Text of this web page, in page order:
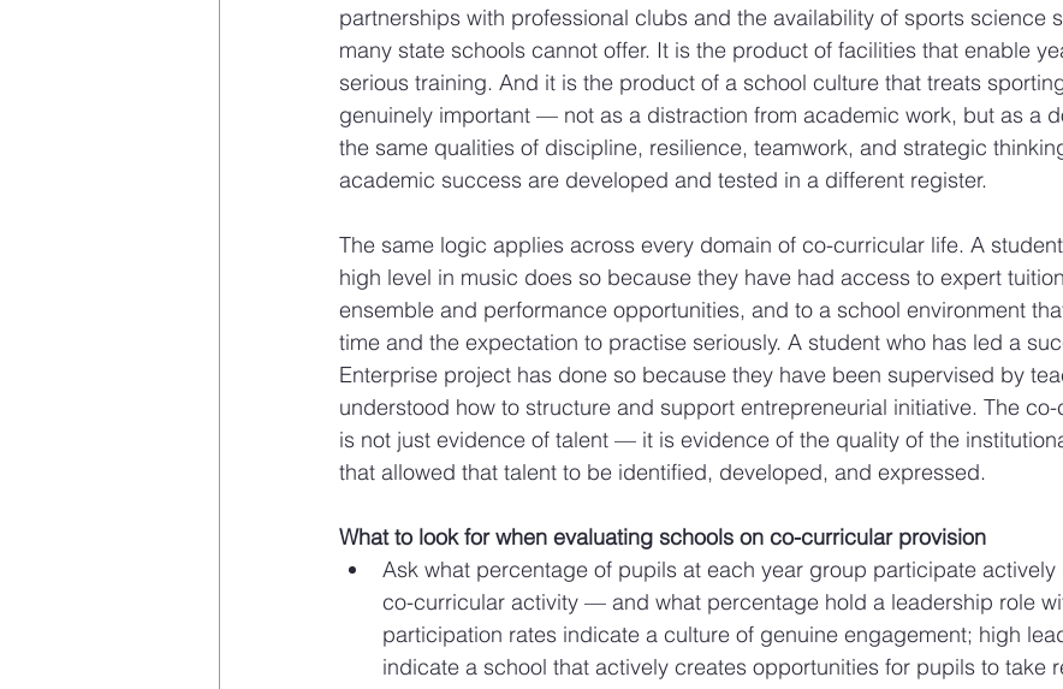
partnerships with professional clubs and the availability of sports science
many state schools cannot offer. It is the product of facilities that enable
serious training. And it is the product of a school culture that treats
genuinely important — not as a distraction from academic work, but as a
the same qualities of discipline, resilience, teamwork, and strategic
academic success are developed and tested in a different register.
The same logic applies across every domain of co-curricular life. A
high level in music does so because they have had access to expert
ensemble and performance opportunities, and to a school environment
time and the expectation to practise seriously. A student who has led a
Enterprise project has done so because they have been supervised by
understood how to structure and support entrepreneurial initiative. The
is not just evidence of talent — it is evidence of the quality of the
that allowed that talent to be identified, developed, and expressed.
What to look for when evaluating schools on co-curricular provision
Ask what percentage of pupils at each year group participate actively
co-curricular activity — and what percentage hold a leadership role
participation rates indicate a culture of genuine engagement; high
indicate a school that actively creates opportunities for pupils to take